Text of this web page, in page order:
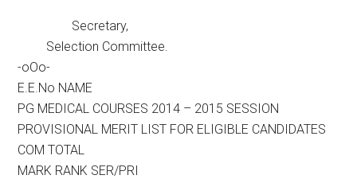
Secretary,
Selection Committee.
-oOo-
E.E.No NAME
PG MEDICAL COURSES 2014 – 2015 SESSION
PROVISIONAL MERIT LIST FOR ELIGIBLE CANDIDATES
COM TOTAL
MARK RANK SER/PRI